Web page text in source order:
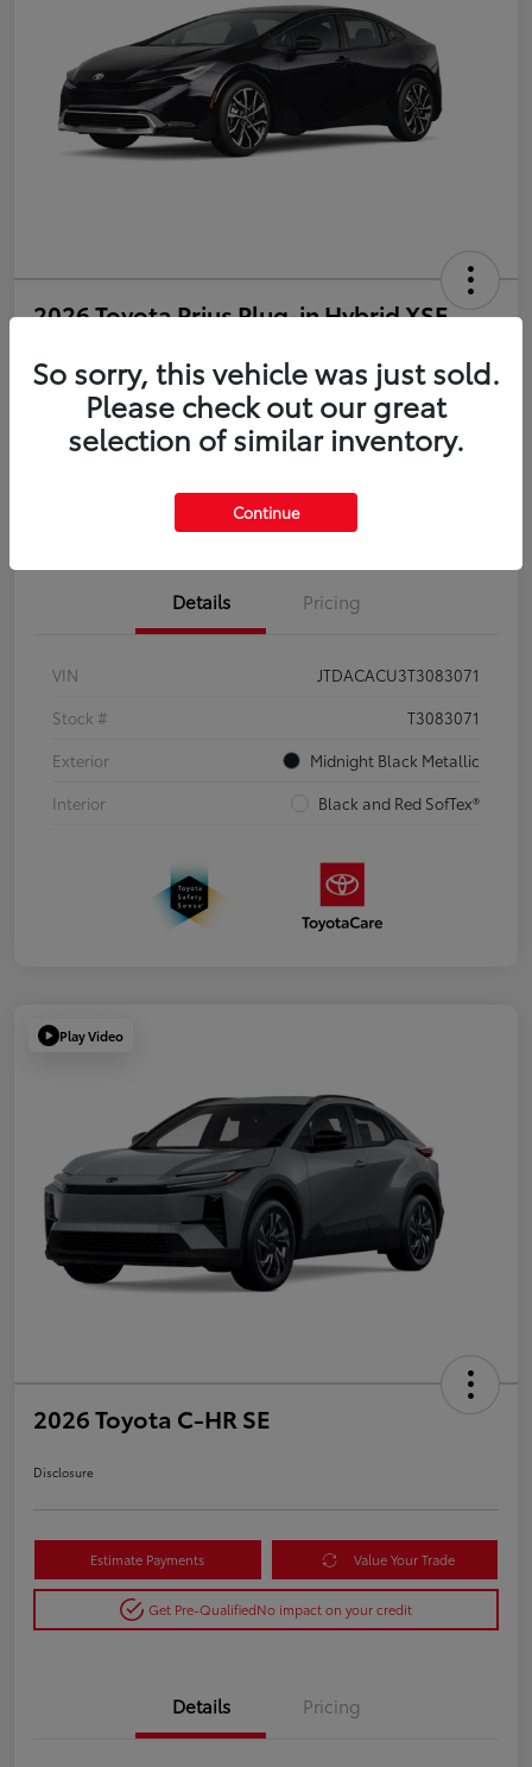
2026 Toyota Prius Plug-in Hybrid XSE
Disclosure
Estimate Payments Value Your Trade
Get Pre-Qualified No impact on your credit
Details Pricing
VIN
JTDACACU3T3083071
Stock #
T3083071
Exterior
Midnight Black Metallic
Interior
Black and Red SofTex®
Play Video
2026 Toyota C-HR SE
Disclosure
Estimate Payments Value Your Trade
Get Pre-QualifiedNo impact on your credit
Details Pricing
So sorry, this vehicle was just sold.
Please check out our great
selection of similar inventory.
Continue